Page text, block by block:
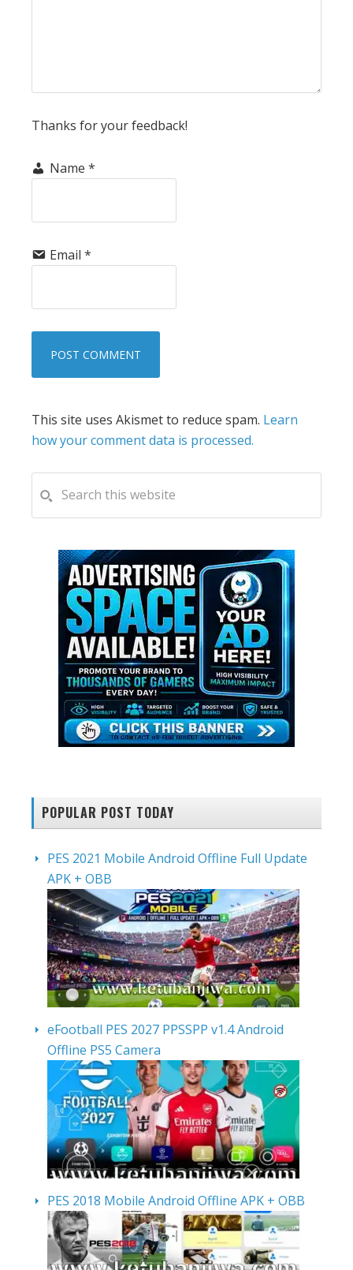
Thanks for your feedback!
Name *
Email *
This site uses Akismet to reduce spam. Learn
how your comment data is processed.
PRIMARY
SIDEBAR
this
website
POPULAR POST TODAY
PES 2021 Mobile Android Offline Full Update
APK + OBB
eFootball PES 2027 PPSSPP v1.4 Android
Offline PS5 Camera
PES 2018 Mobile Android Offline APK + OBB